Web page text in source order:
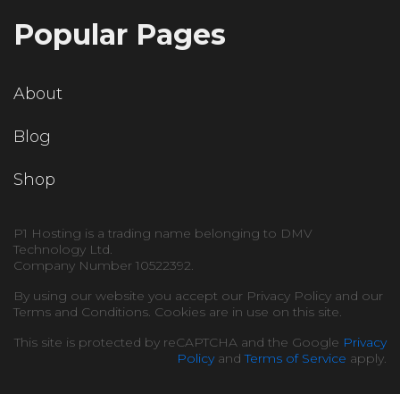
Popular Pages
About
Blog
Shop
P1 Hosting is a trading name belonging to DMV
Technology Ltd.
Company Number 10522392.
By using our website you accept our Privacy Policy and our
Terms and Conditions. Cookies are in use on this site.
This site is protected by reCAPTCHA and the Google Privacy
PolicyandTerms of Service apply.